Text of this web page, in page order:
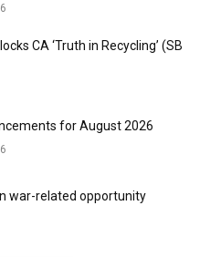
CA ‘Truth in Recycling’ (SB
for August 2026
war-related opportunity